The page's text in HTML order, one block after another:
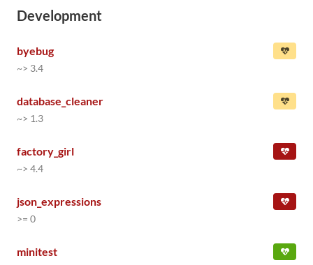
Development
byebug
~> 3.4
database_cleaner
~> 1.3
factory_girl
~> 4.4
json_expressions
>= 0
minitest